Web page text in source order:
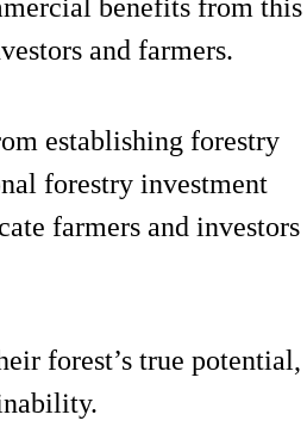
benefits from this
and farmers.
establishing forestry
forestry investment
farmers and investors
forest’s true potential,